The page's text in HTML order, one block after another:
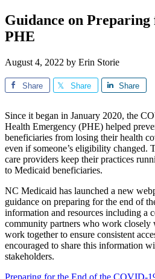
Guidance on
PHE
August 4, 2022 by Erin Storie
Share Share Share
Since it began in January 2020, the
Health Emergency (PHE) helped
beneficiaries from losing their health
even if someone’s eligibility changed.
care providers keep their practices
to Medicaid beneficiaries.
NC Medicaid has launched a new
guidance on preparing for the end of
information and resources including a
community partners who work closely
work together to ensure consistent
encouraged to share this information
stakeholders.
Preparing for the End of the COVID-